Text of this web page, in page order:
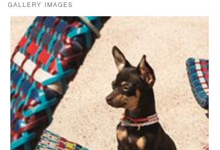
GALLERY IMAGES